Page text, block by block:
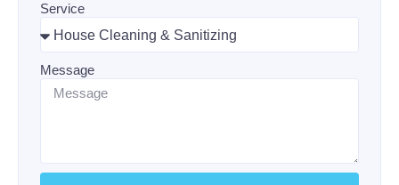
Service
Message